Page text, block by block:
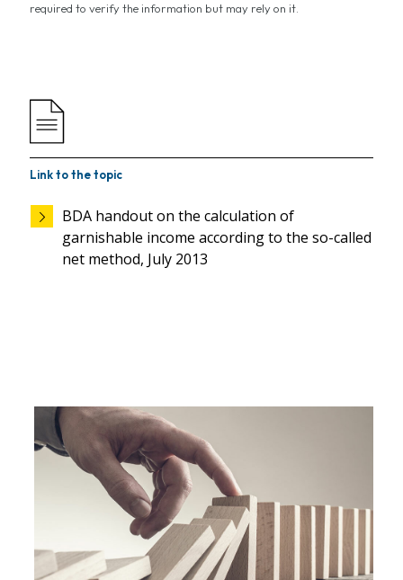
required to verify the information but may rely on it.
Link to the topic
BDA handout on the calculation of
garnishable income according to the so-called
net method, July 2013